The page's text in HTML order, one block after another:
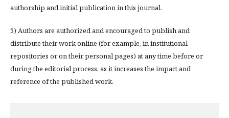
authorship and initial publication in this journal.
3) Authors are authorized and encouraged to publish and
distribute their work online (for example, in institutional
repositories or on their personal pages) at any time before or
during the editorial process, as it increases the impact and
reference of the published work.